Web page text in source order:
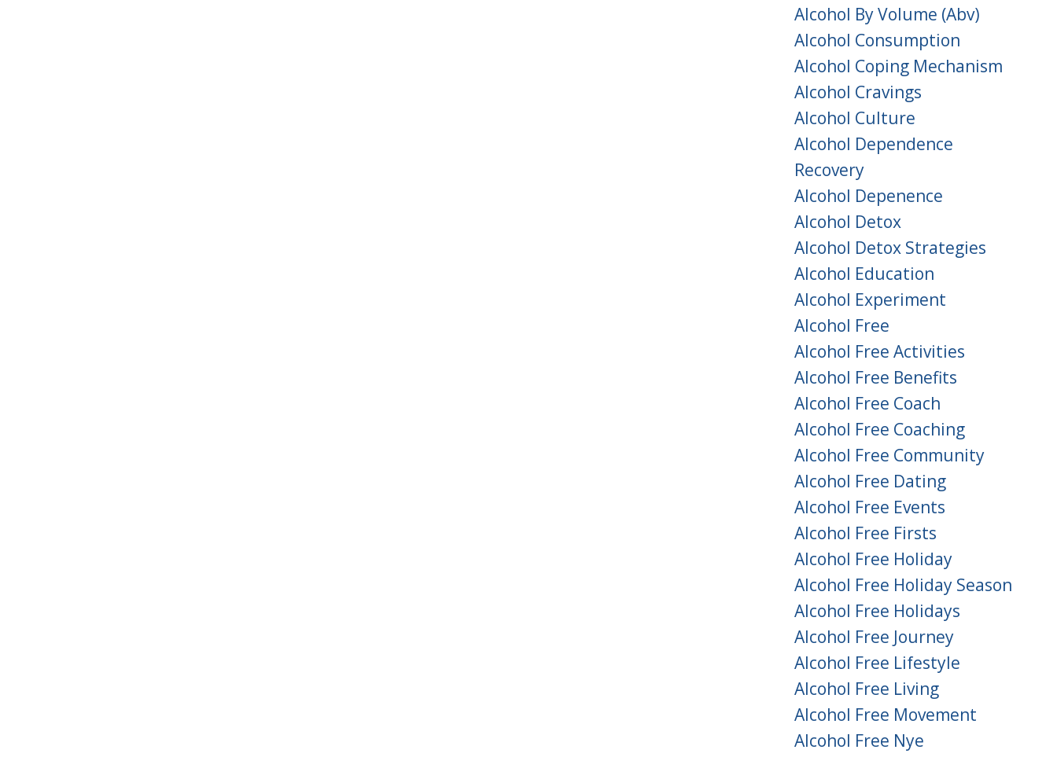
Alcohol By Volume (abv)
Alcohol Consumption
Alcohol Coping Mechanism
Alcohol Cravings
Alcohol Culture
Alcohol Dependence
Recovery
Alcohol Depenence
Alcohol Detox
Alcohol Detox Strategies
Alcohol Education
Alcohol Experiment
Alcohol Free
Alcohol Free Activities
Alcohol Free Benefits
Alcohol Free Coach
Alcohol Free Coaching
Alcohol Free Community
Alcohol Free Dating
Alcohol Free Events
Alcohol Free Firsts
Alcohol Free Holiday
Alcohol Free Holiday Season
Alcohol Free Holidays
Alcohol Free Journey
Alcohol Free Lifestyle
Alcohol Free Living
Alcohol Free Movement
Alcohol Free Nye